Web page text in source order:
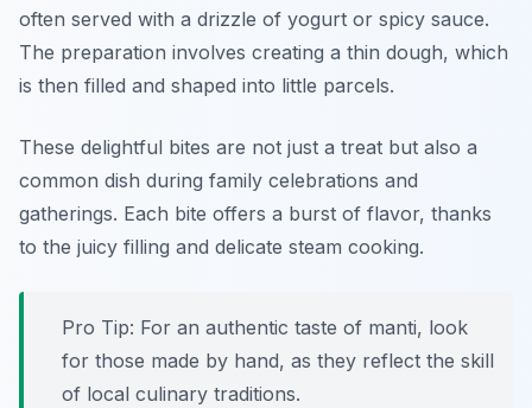
often served with a drizzle of yogurt or spicy sauce.
The preparation involves creating a thin dough, which
is then filled and shaped into little parcels.
These delightful bites are not just a treat but also a
common dish during family celebrations and
gatherings. Each bite offers a burst of flavor, thanks
to the juicy filling and delicate steam cooking.
Pro Tip: For an authentic taste of manti, look
for those made by hand, as they reflect the skill
of local culinary traditions.